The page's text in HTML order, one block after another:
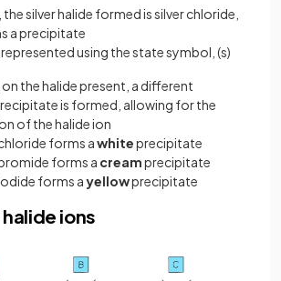
the silver halide formed is silver chloride,
a precipitate
represented using the state symbol, (s)
the halide present, a different
is formed, allowing for the
of the halide ion
forms awhiteprecipitate
forms a creamprecipitate
forms ayellowprecipitate
ions